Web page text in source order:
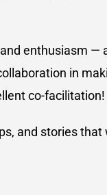
enthusiasm —
in
co-facilitation!
and stories